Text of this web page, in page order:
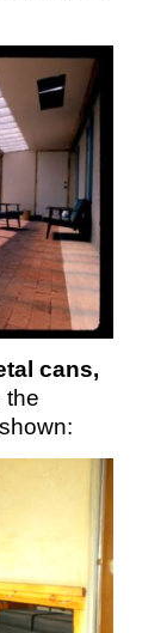
cans,
the